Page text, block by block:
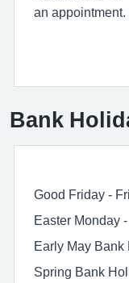
an appointment.
Bank
Good Friday -
Easter Monday
Early May Bank
Spring Bank